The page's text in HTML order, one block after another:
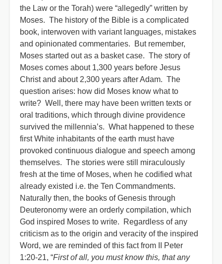
the Law or the Torah) were “allegedly” written by
Moses. The history of the Bible is a complicated
book, interwoven with variant languages, mistakes
and opinionated commentaries. But remember,
Moses started out as a basket case. The story of
Moses comes about 1,300 years before Jesus
Christ and about 2,300 years after Adam. The
question arises: how did Moses know what to
write? Well, there may have been written texts or
oral traditions, which through divine providence
survived the millennia’s. What happened to these
first White inhabitants of the earth must have
provoked continuous dialogue and speech among
themselves. The stories were still miraculously
fresh at the time of Moses, when he codified what
already existed i.e. the Ten Commandments.
Naturally then, the books of Genesis through
Deuteronomy were an orderly compilation, which
God inspired Moses to write. Regardless of any
criticism as to the origin and veracity of the inspired
Word, we are reminded of this fact from II Peter
1:20-21, “First of all, you must know this, that any